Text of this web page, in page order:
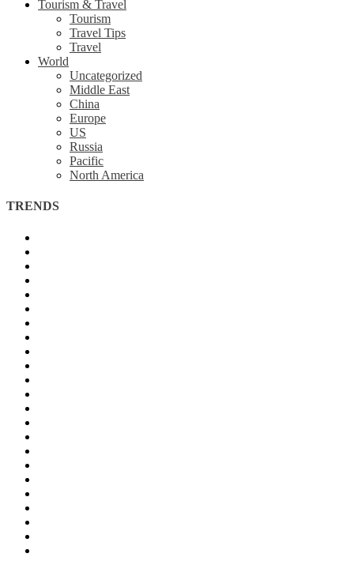
Tourism & Travel
Tourism
Travel Tips
Travel
World
Uncategorized
Middle East
China
Europe
US
Russia
Pacific
North America
TRENDS